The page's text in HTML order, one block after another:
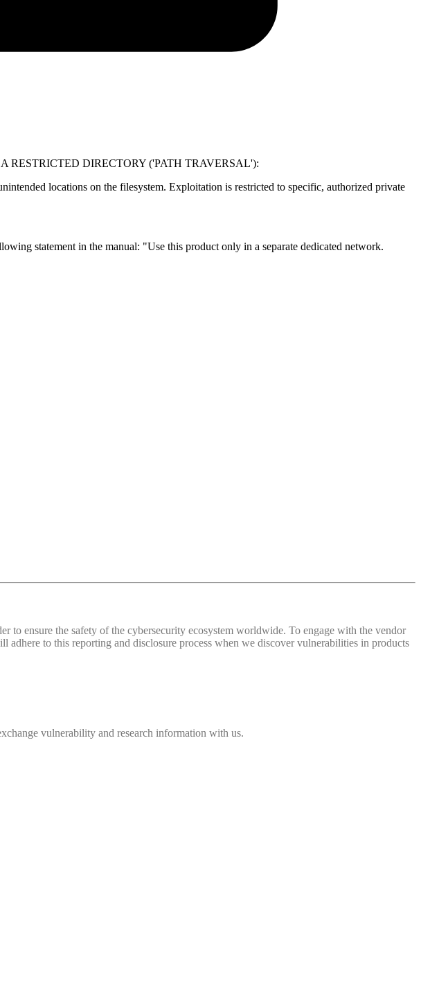
RESTRICTED DIRECTORY ('PATH TRAVERSAL'):
locations on the filesystem. Exploitation is restricted to specific, authorized private
statement in the manual: "Use this product only in a separate dedicated network.
ensure the safety of the cybersecurity ecosystem worldwide. To engage with the vendor
to this reporting and disclosure process when we discover vulnerabilities in products
vulnerability and research information with us.